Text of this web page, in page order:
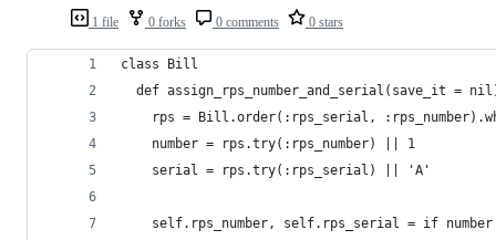
1 file 0 forks 0 comments 0 stars
class Bill
def assign_rps_number_and_serial(save_it =
rps = Bill.order(:rps_serial,
    number = rps.try(:rps_number) || 1
    serial = rps.try(:rps_serial) || 'A'
self.rps_number, self.rps_serial = if